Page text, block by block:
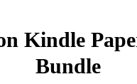
Kindle
Bundle